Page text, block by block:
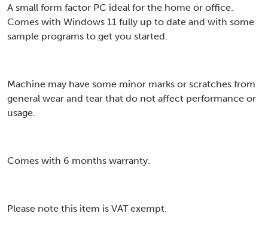
A small form factor PC ideal for the home or office.
Comes with Windows 11 fully up to date and with some
sample programs to get you started.
Machine may have some minor marks or scratches from
general wear and tear that do not affect performance or
usage.
Comes with 6 months warranty.
Please note this item is VAT exempt.